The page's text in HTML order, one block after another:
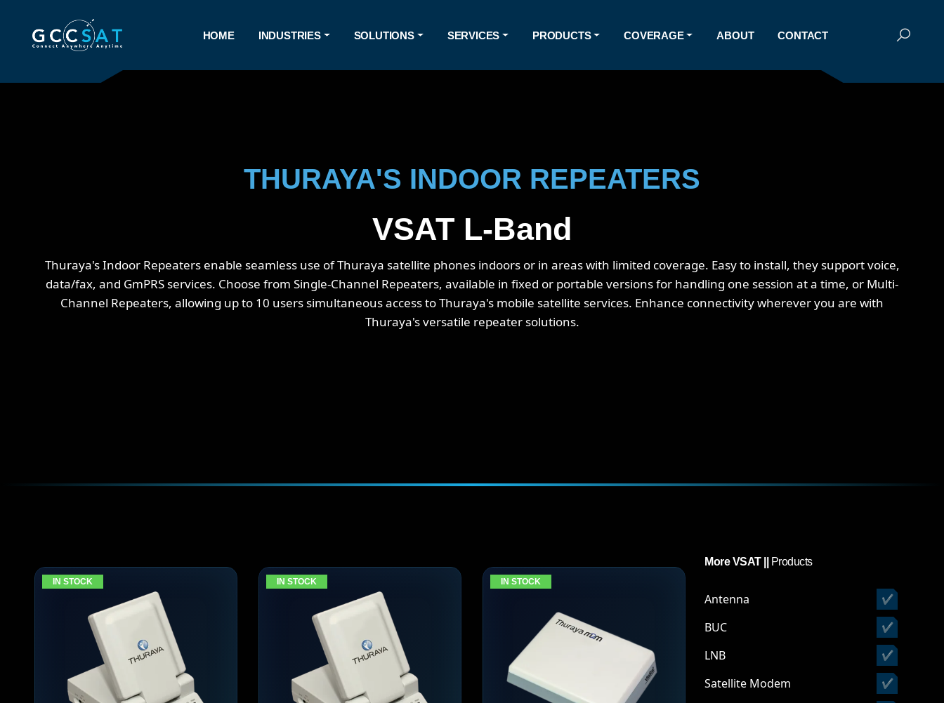
HOME INDUSTRIES SOLUTIONS SERVICES PRODUCTS COVERAGE ABOUT CONTACT
THURAYA'S INDOOR REPEATERS
VSAT L-Band
Thuraya's Indoor Repeaters enable seamless use of Thuraya satellite phones indoors or in areas with limited coverage. Easy to install, they support voice,
data/fax, and GmPRS services. Choose from Single-Channel Repeaters, available in fixed or portable versions for handling one session at a time, or Multi-
Channel Repeaters, allowing up to 10 users simultaneous access to Thuraya's mobile satellite services. Enhance connectivity wherever you are with
Thuraya's versatile repeater solutions.
IN STOCK IN STOCK IN STOCK
More VSAT || Products
Antenna ✔
BUC ✔
LNB ✔
Satellite Modem ✔